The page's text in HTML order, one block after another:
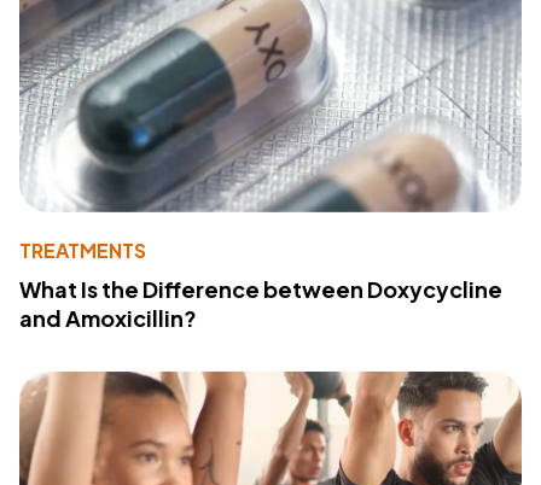
TREATMENTS
What Is the Difference between Doxycycline
and Amoxicillin?